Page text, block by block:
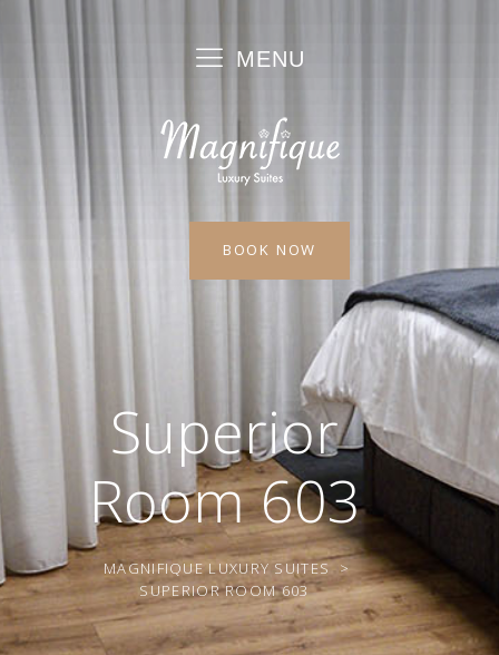
MENU
BOOK NOW
Superior
Room 603
MAGNIFIQUE LUXURY SUITES
>
SUPERIOR ROOM 603